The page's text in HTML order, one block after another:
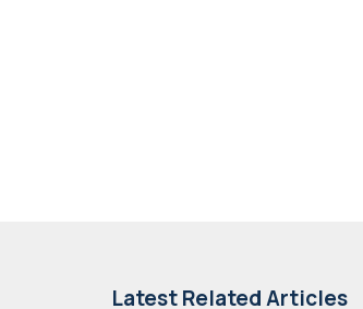
Latest Related Articles